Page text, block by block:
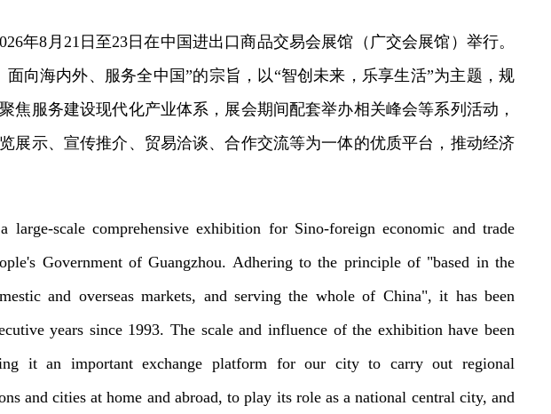
6年8月 21 日至23日在中国进出口商品交易会展馆（广交会展馆） 举行。
面向海内外、服务全中国”的宗旨，以“智创未来，乐享生活”为主题，规
焦服务建设现代化产业体系，展会期间配套举办相关峰会等系列活动，
展示、宣传推介、贸易洽谈、合作交流等为一体的优质平台，推动经济
large-scale comprehensive exhibition for Sino-foreign economic and trade
Government of Guangzhou. Adhering to the principle of "based in the
and overseas markets, and serving the whole of China", it has been
years since 1993. The scale and influence of the exhibition have been
it an important exchange platform for our city to carry out regional
and cities at home and abroad, to play its role as a national central city, and